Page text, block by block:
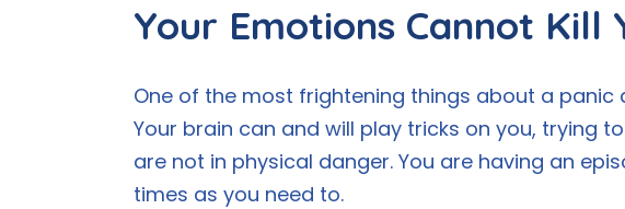
Your Emotions Cannot Kill
One of the most frightening things about a panic
Your brain can and will play tricks on you, trying
are not in physical danger. You are having an
times as you need to.